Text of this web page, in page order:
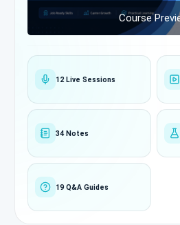
Course
12 Live Sessions
34 Notes
19 Q&A Guides